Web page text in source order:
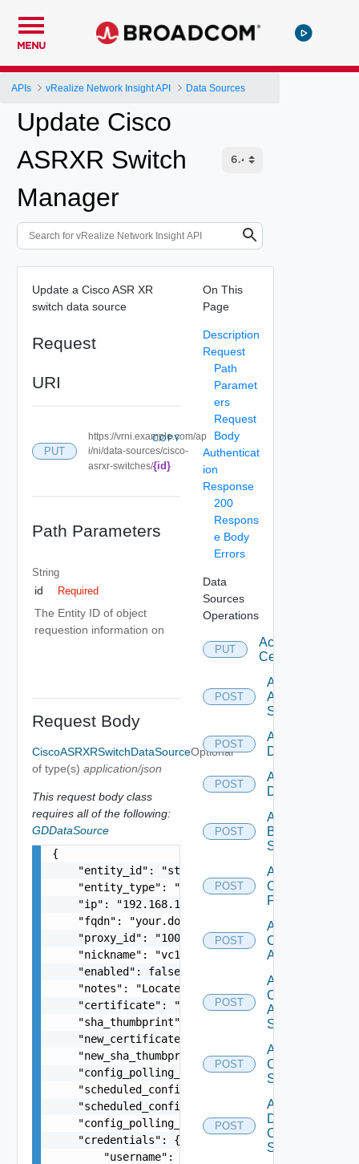
MENU
APIs vRealize Network Insight API Data Sources
Update Cisco
ASRXR Switch
Manager
Update a Cisco ASR XR
switch data source
Request
URI
PUT
https://vrni.example.com/ap
i/ni/data-sources/cisco-
asrxr-switches/{id}
COPY
Path Parameters
String
id Required
The Entity ID of object
requestion information on
Request Body
CiscoASRXRSwitchDataSource
of type(s) application/json
Optional
This request body class
requires all of the following:
GDDataSource
{
    "entity_id": "string",
    "entity_type": "string",
    "ip": "192.168.10.1",
    "fqdn": "your.domain.com",
    "proxy_id": "1000:104:12313412",
    "nickname": "vc1",
    "enabled": false,
    "notes": "Located in DC1",
"certificate": "-----BEGIN CERTIFICATE-----
"sha_thumbprint":
"new_certificate": "-----BEGIN
"new_sha_thumbprint":
    "config_polling_interval_in_min": "10",
    "scheduled_config_polling_time": "2:00",
"scheduled_config_polling_days":
    "config_polling_interval_type": "CUSTOM",
    "credentials": {
        "username": "readonly",
On This
Page
Description
Request
Path
Paramet
ers
Request
Body
Authenticat
ion
Response
200
Respons
e Body
Errors
Data
Sources
Operations
PUT
Accept
Certificate
POST
Add
Arista
Switch
POST
Add AWS
Datasource
POST
Add Azure
Datasource
POST
Add
Brocade
Switch
POST
Add
Checkpoint
Firewall
POST
Add
Cisco
ACI
POST
Add
Cisco
ASRXR
Switch
POST
Add
Cisco
Switch
POST
Add
Dell
Os10
Switch